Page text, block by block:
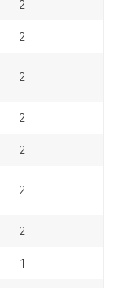
2
2
2
2
2
2
2
1